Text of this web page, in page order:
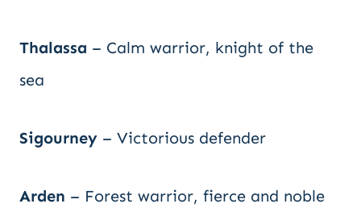
Thalassa – Calm warrior, knight of the
sea
Sigourney – Victorious defender
Arden – Forest warrior, fierce and noble